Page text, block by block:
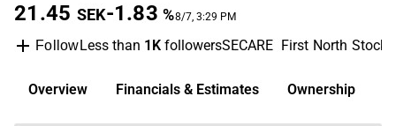
21.45 SEK-1.83 %8/7, 3:29 PM
FollowLess than 1KfollowersSECARE First North
Overview Financials & Estimates Ownership